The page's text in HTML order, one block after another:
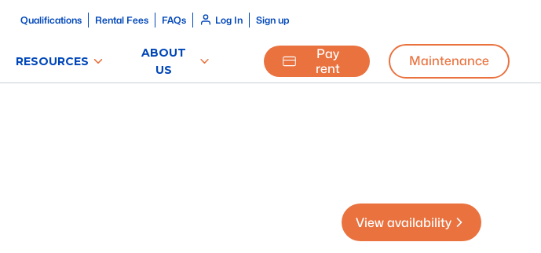
Qualifications Rental Fees FAQs Log In Sign up
RESOURCES
ABOUT
US
Pay
rent
Maintenance
View availability